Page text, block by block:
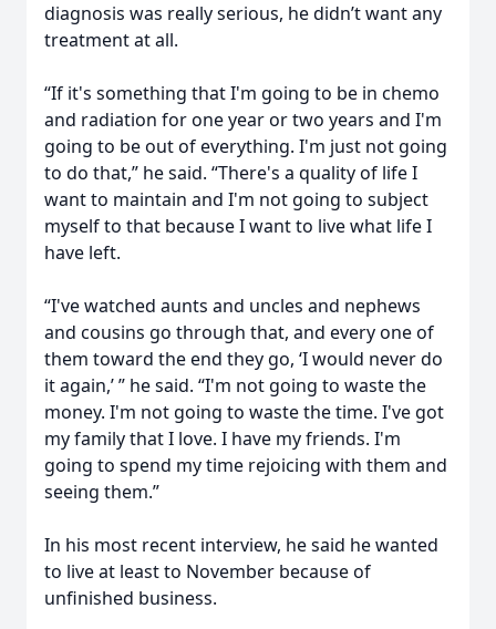
diagnosis was really serious, he didn’t want any
treatment at all.
“If it's something that I'm going to be in chemo
and radiation for one year or two years and I'm
going to be out of everything. I'm just not going
to do that,” he said. “There's a quality of life I
want to maintain and I'm not going to subject
myself to that because I want to live what life I
have left.
“I've watched aunts and uncles and nephews
and cousins go through that, and every one of
them toward the end they go, ‘I would never do
it again,’ ” he said. “I'm not going to waste the
money. I'm not going to waste the time. I've got
my family that I love. I have my friends. I'm
going to spend my time rejoicing with them and
seeing them.”
In his most recent interview, he said he wanted
to live at least to November because of
unfinished business.